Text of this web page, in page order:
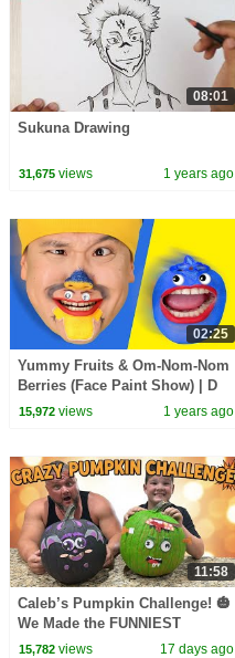
08:01
Sukuna Drawing
31,675views 1 years ago
02:25
Yummy Fruits & Om-Nom-Nom
Berries (Face Paint Show) | D
Billions Kids Songs
15,972views 1 years ago
11:58
Caleb’s Pumpkin Challenge! 🎃
We Made the FUNNIEST
Pumpkin Faces Ever!
15,782views 17 days ago